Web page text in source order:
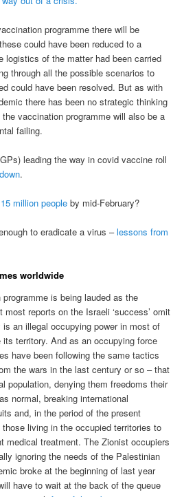
programme there will be
could have been reduced to a
logistics of the matter had been carried
through all the possible scenarios to
could have been resolved. But as with
there has been no strategic thinking
vaccination programme will also be a
failing.
leading the way in covid vaccine roll
.
million people by mid-February?
to eradicate a virus –lessons from
worldwide
is being lauded as the
reports on the Israeli ‘success’ omit
an illegal occupying power in most of
territory. And as an occupying force
have been following the same tactics
the wars in the last century or so – that
population, denying them freedoms their
normal, breaking international
and, in the period of the present
living in the occupied territories to
medical treatment. The Zionist occupiers
ignoring the needs of the Palestinian
broke at the beginning of last year
have to wait at the back of the queue